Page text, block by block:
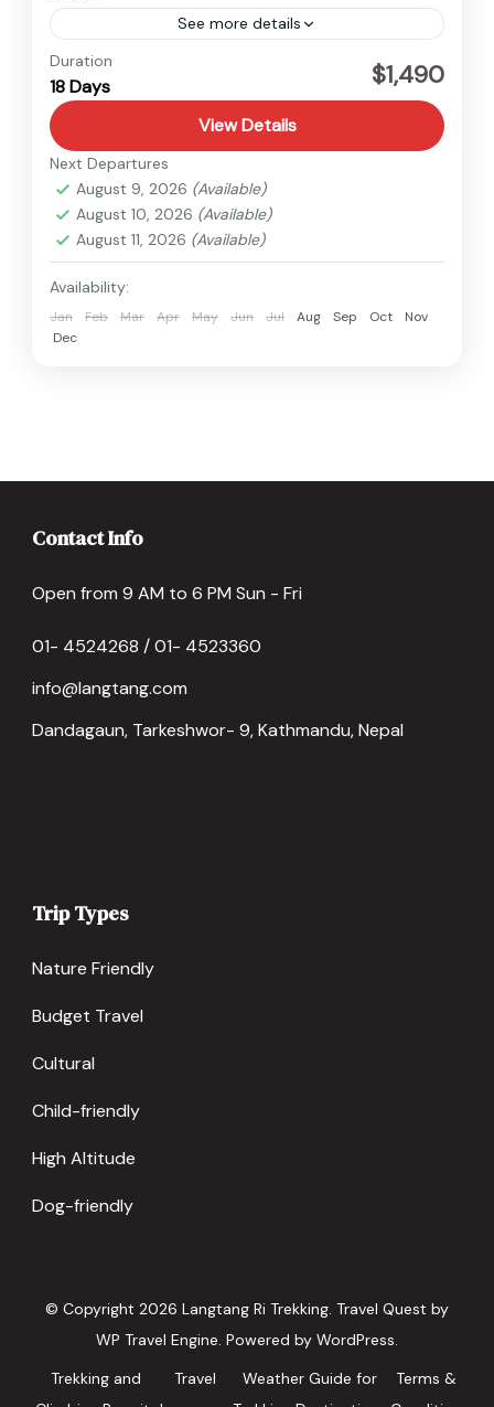
See more details
Kanchenjunga
Hard
Duration
18 Days $1,490
View Details
Next Departures
August 9, 2026 (Available)
August 10, 2026 (Available)
August 11, 2026 (Available)
Availability:
Jan Feb Mar Apr May Jun Jul Aug Sep Oct
Nov
Dec
Contact Info
Open from 9 AM to 6 PM Sun - Fri
01- 4524268 / 01- 4523360
info@langtang.com
Dandagaun, Tarkeshwor- 9, Kathmandu, Nepal
Trip Types
Nature Friendly
Budget Travel
Cultural
Child-friendly
High Altitude
Dog-friendly
© Copyright 2026 Langtang Ri Trekking. Travel Quest by
WP Travel Engine. Powered by WordPress.
Trekking and
Travel
Weather Guide for
Terms &